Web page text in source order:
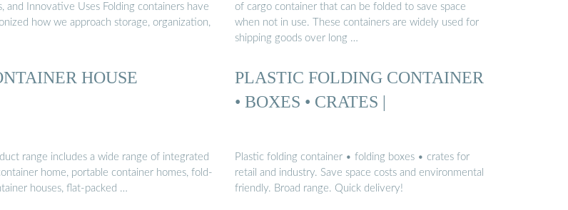
and Innovative Uses Folding containers have
how we approach storage, organization,
of cargo container that can be folded to save space
when not in use. These containers are widely used for
shipping goods over long …
HOUSE
range includes a wide range of integrated
home, portable container homes, fold-
houses, flat-packed …
PLASTIC FOLDING CONTAINER
• BOXES • CRATES |
Plastic folding container • folding boxes • crates for
retail and industry. Save space costs and environmental
friendly. Broad range. Quick delivery!